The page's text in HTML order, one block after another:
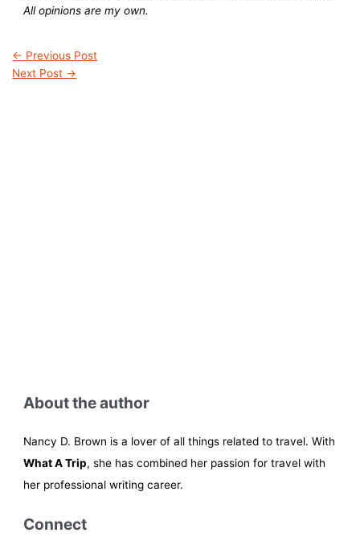
All opinions are my own.
← Previous Post
Next Post →
About the author
Nancy D. Brown is a lover of all things related to travel. With
What A Trip, she has combined her passion for travel with
her professional writing career.
Connect